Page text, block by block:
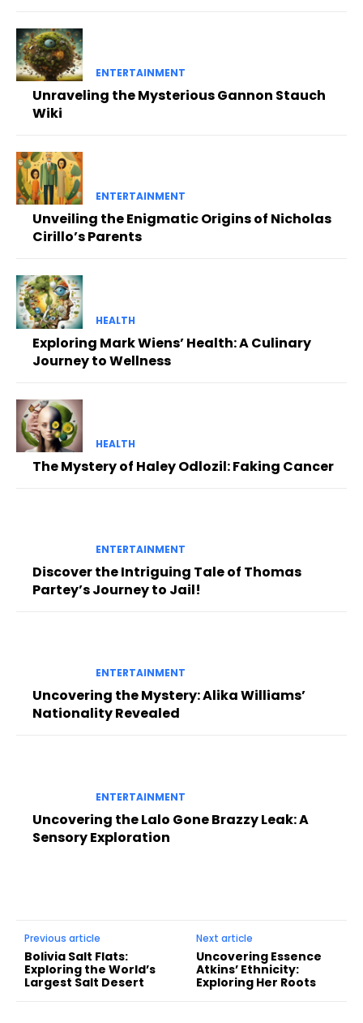
ENTERTAINMENT
Unraveling the Mysterious Gannon Stauch
Wiki
ENTERTAINMENT
Unveiling the Enigmatic Origins of Nicholas
Cirillo’s Parents
HEALTH
Exploring Mark Wiens’ Health: A Culinary
Journey to Wellness
HEALTH
The Mystery of Haley Odlozil: Faking Cancer
ENTERTAINMENT
Discover the Intriguing Tale of Thomas
Partey’s Journey to Jail!
ENTERTAINMENT
Uncovering the Mystery: Alika Williams’
Nationality Revealed
ENTERTAINMENT
Uncovering the Lalo Gone Brazzy Leak: A
Sensory Exploration
Previous article
Bolivia Salt Flats:
Exploring the World’s
Largest Salt Desert
Next article
Uncovering Essence
Atkins’ Ethnicity:
Exploring Her Roots